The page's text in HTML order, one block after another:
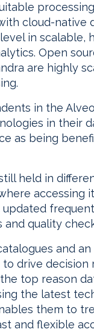
cloud-native
in scalable,
Open
are highly
in the
in their
as being
held in
accessing
quality
and
drive
top reason
the latest
them to
and flexible